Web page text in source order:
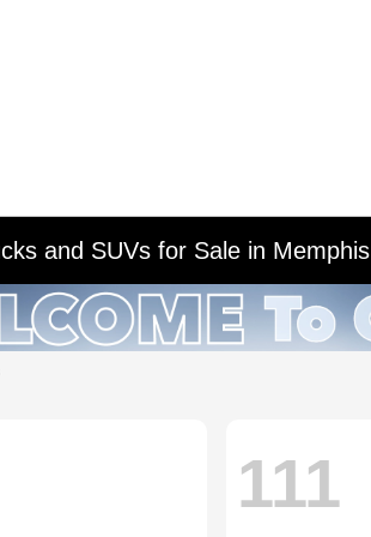
and SUVs for Sale in Memphis
111